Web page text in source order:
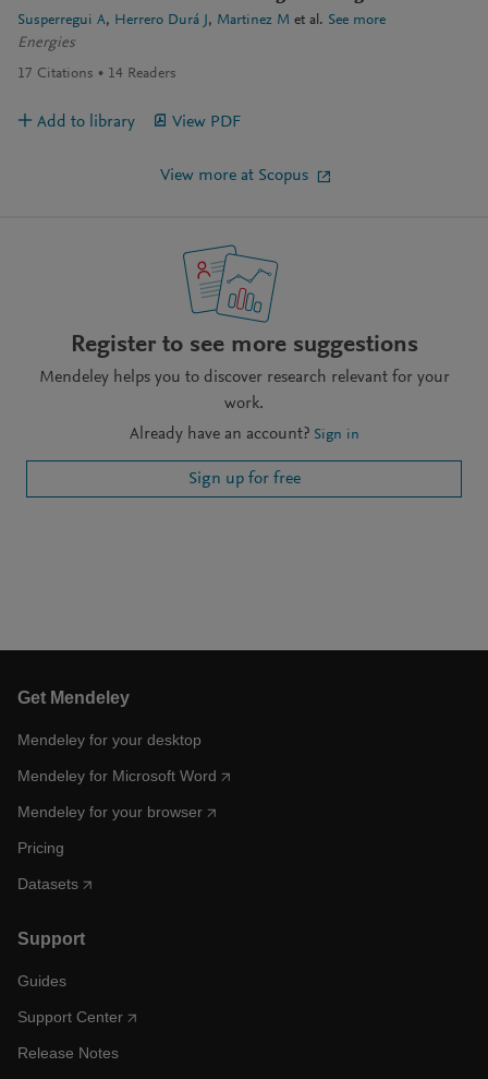
Susperregui A Herrero Durá J Martinez M et al. See more
Energies
17 Citations 14 Readers
Add to library View PDF
View more at Scopus
Register to see more suggestions
Mendeley helps you to discover research relevant for your
work.
Already have an account? Sign in
Sign up for free
Get Mendeley
Mendeley for your desktop
Mendeley for Microsoft Word
Mendeley for your browser
Pricing
Datasets
Support
Guides
Support Center
Release Notes